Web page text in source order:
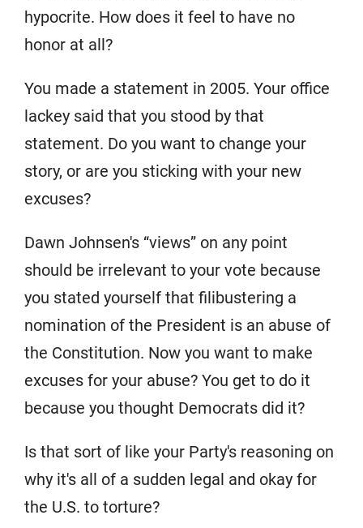
hypocrite. How does it feel to have no
honor at all?
You made a statement in 2005. Your office
lackey said that you stood by that
statement. Do you want to change your
story, or are you sticking with your new
excuses?
Dawn Johnsen's “views” on any point
should be irrelevant to your vote because
you stated yourself that filibustering a
nomination of the President is an abuse of
the Constitution. Now you want to make
excuses for your abuse? You get to do it
because you thought Democrats did it?
Is that sort of like your Party's reasoning on
why it's all of a sudden legal and okay for
the U.S. to torture?